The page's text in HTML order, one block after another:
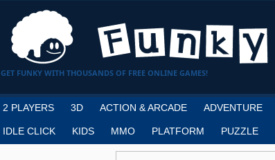
GET FUNKY WITH THOUSANDS OF FREE ONLINE GAMES!
2 PLAYERS 3D ACTION & ARCADE ADVENTURE
IDLE CLICK KIDS MMO PLATFORM PUZZLE